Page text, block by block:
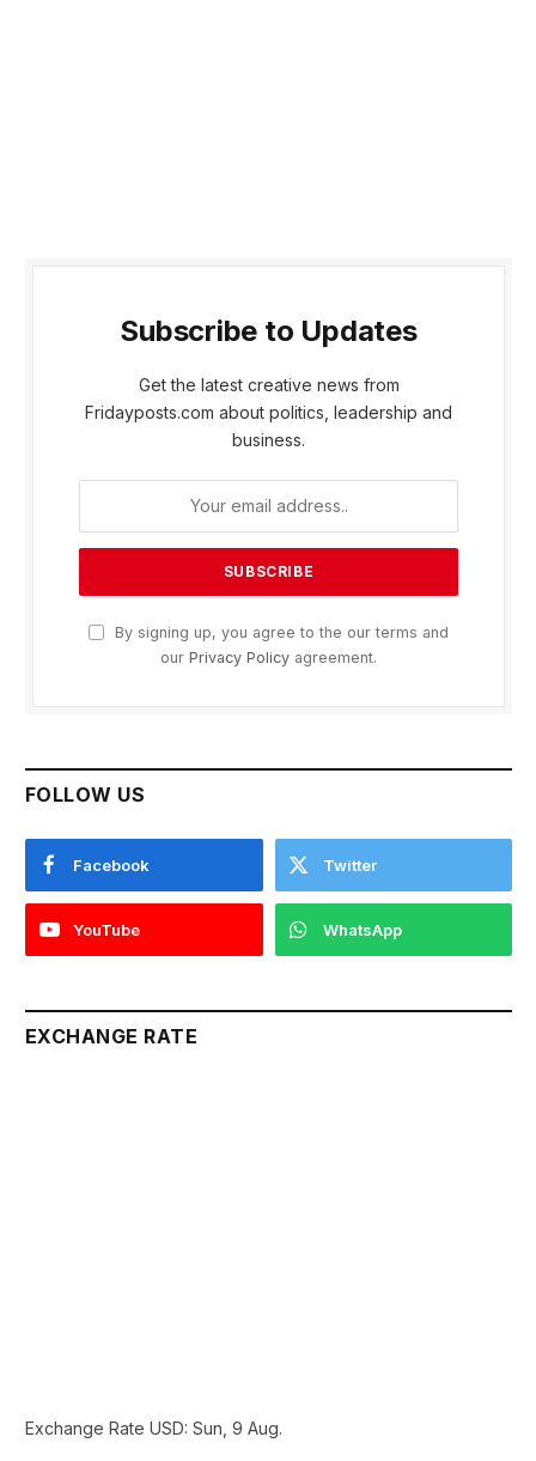
Subscribe to Updates
Get the latest creative news from
Fridayposts.com about politics, leadership and
business.
By signing up, you agree to the our terms and
our Privacy Policy agreement.
FOLLOW US
Facebook Twitter
YouTube WhatsApp
EXCHANGE RATE
Exchange Rate USD: Sun, 9 Aug.